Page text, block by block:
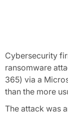
Cybersecurity
ransomware
365) via a
than the more
The attack was